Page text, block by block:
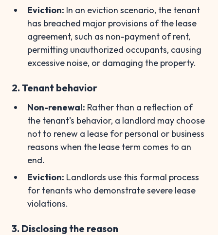
Eviction: In an eviction scenario, the tenant
has breached major provisions of the lease
agreement, such as non-payment of rent,
permitting unauthorized occupants, causing
excessive noise, or damaging the property.
2. Tenant behavior
Non-renewal: Rather than a reflection of
the tenant's behavior, a landlord may choose
not to renew a lease for personal or business
reasons when the lease term comes to an
end.
Eviction: Landlords use this formal process
for tenants who demonstrate severe lease
violations.
3. Disclosing the reason